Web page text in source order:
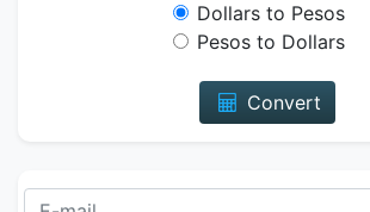
Dollars to Pesos
Pesos to Dollars
Convert